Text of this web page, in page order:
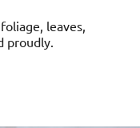
leaves,
proudly.